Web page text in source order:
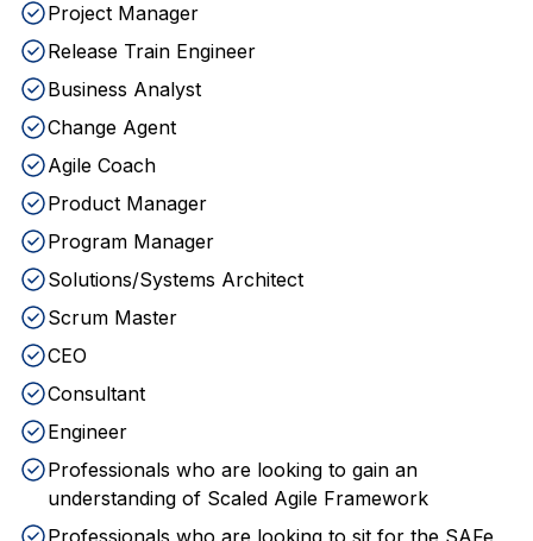
Project Manager
Release Train Engineer
Business Analyst
Change Agent
Agile Coach
Product Manager
Program Manager
Solutions/Systems Architect
Scrum Master
CEO
Consultant
Engineer
Professionals who are looking to gain an
understanding of Scaled Agile Framework
Professionals who are looking to sit for the SAFe